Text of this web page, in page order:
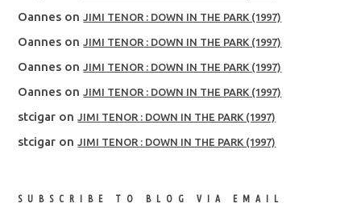
Oannes on JIMI TENOR : DOWN IN THE PARK (1997)
Oannes on JIMI TENOR : DOWN IN THE PARK (1997)
Oannes on JIMI TENOR : DOWN IN THE PARK (1997)
Oannes on JIMI TENOR : DOWN IN THE PARK (1997)
stcigar on JIMI TENOR : DOWN IN THE PARK (1997)
stcigar on JIMI TENOR : DOWN IN THE PARK (1997)
SUBSCRIBE TO BLOG VIA EMAIL